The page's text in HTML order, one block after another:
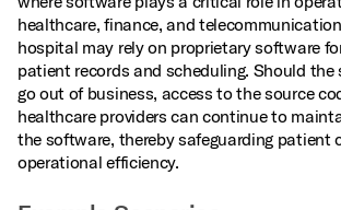
healthcare, finance, and
hospital may rely on proprietary software
patient records and scheduling. Should the
go out of business, access to the source
healthcare providers can continue to
the software, thereby safeguarding patient
operational efficiency.